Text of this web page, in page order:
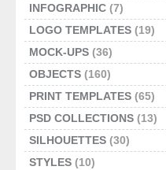
INFOGRAPHIC (7)
LOGO TEMPLATES (19)
MOCK-UPS (36)
OBJECTS (160)
PRINT TEMPLATES (65)
PSD COLLECTIONS (13)
SILHOUETTES (30)
STYLES (10)